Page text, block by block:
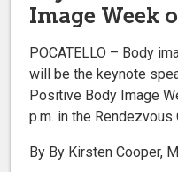
Image Week
POCATELLO – Body
will be the keynote
Positive Body Image
p.m. in the Rendezvous
By By Kirsten Cooper,